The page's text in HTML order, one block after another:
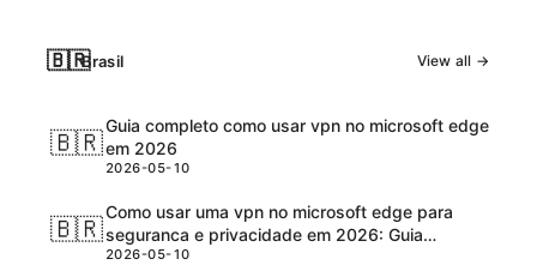
🇧🇷Brasil View all →
🇧🇷
Guia completo como usar vpn no microsoft edge
em 2026
2026-05-10
🇧🇷
Como usar uma vpn no microsoft edge para
seguranca e privacidade em 2026: Guia
completo, dicas e tutoriais
2026-05-10